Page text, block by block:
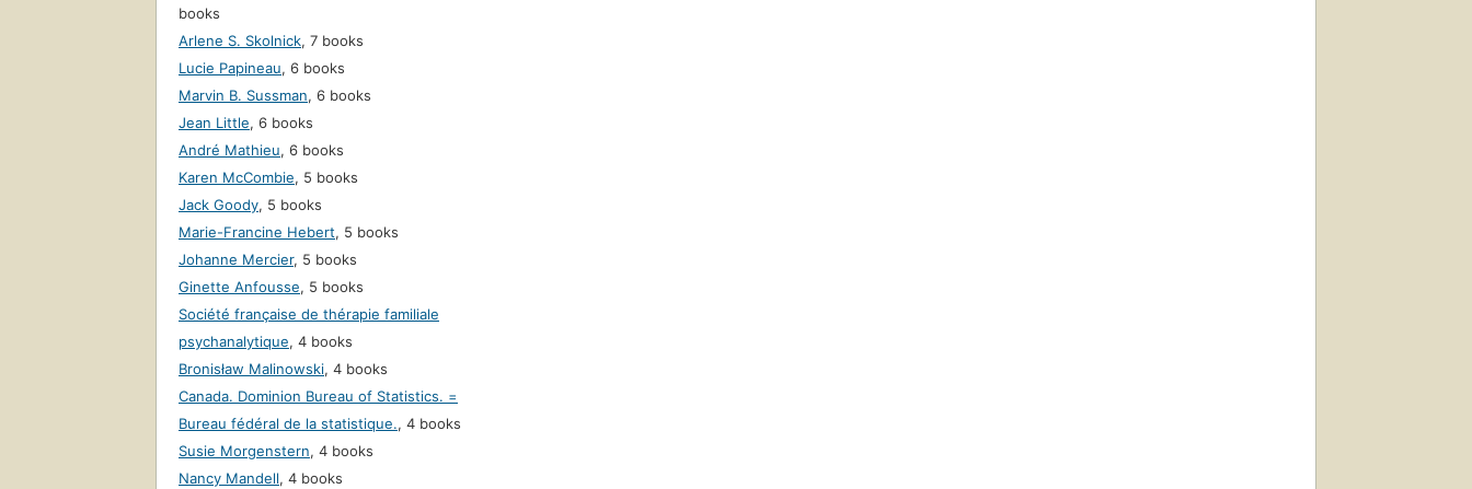
books
Arlene S. Skolnick, 7 books
Lucie Papineau, 6 books
Marvin B. Sussman, 6 books
Jean Little, 6 books
André Mathieu, 6 books
Karen McCombie, 5 books
Jack Goody, 5 books
Marie-Francine Hebert, 5 books
Johanne Mercier, 5 books
Ginette Anfousse, 5 books
Société française de thérapie familiale
psychanalytique, 4 books
Bronisław Malinowski, 4 books
Canada. Dominion Bureau of Statistics. =
Bureau fédéral de la statistique., 4 books
Susie Morgenstern, 4 books
Nancy Mandell, 4 books